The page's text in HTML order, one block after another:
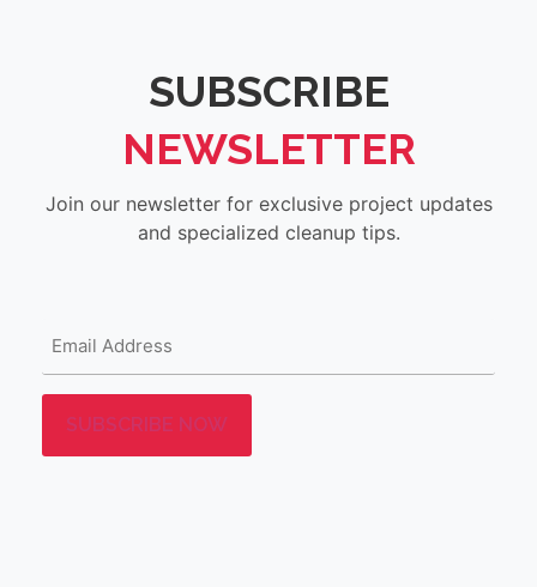
SUBSCRIBE
NEWSLETTER
Join our newsletter for exclusive project updates
and specialized cleanup tips.